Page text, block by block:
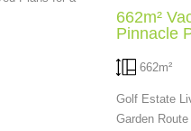
662m²
Pinnacle
662m²
Golf Estate
Garden